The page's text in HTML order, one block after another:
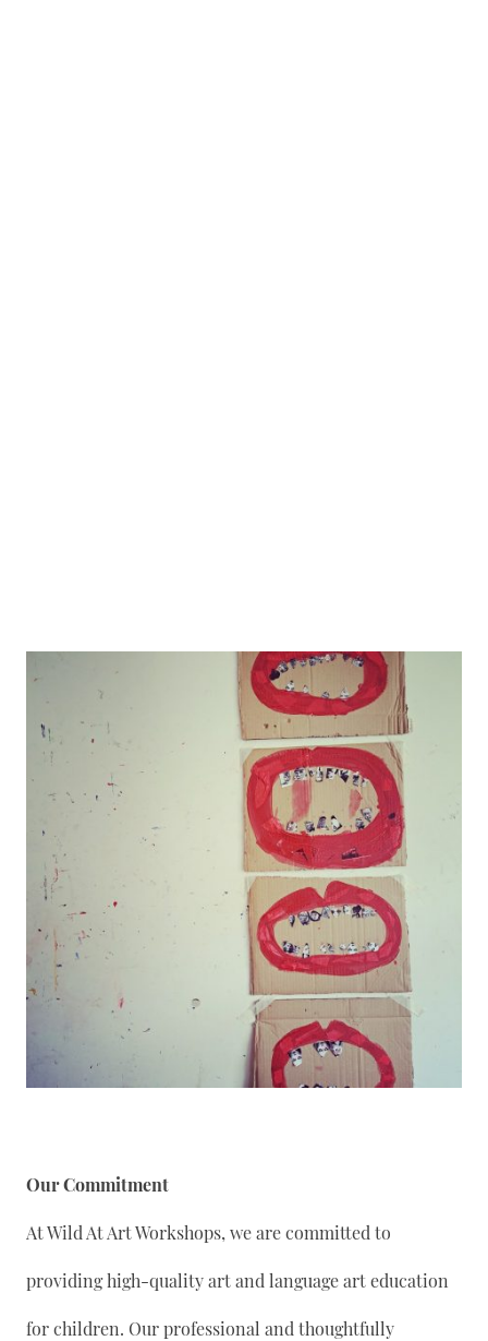
Our Commitment
At Wild At Art Workshops, we are committed to
providing high-quality art and language art education
for children. Our professional and thoughtfully